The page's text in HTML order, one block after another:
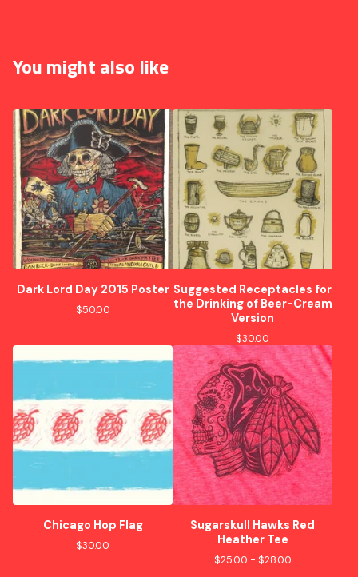
You might also like
Dark Lord Day 2015 Poster
$50.00
Suggested Receptacles for
the Drinking of Beer-Cream
Version
$30.00
Chicago Hop Flag
$30.00
Sugarskull Hawks Red
Heather Tee
$25.00 - $28.00